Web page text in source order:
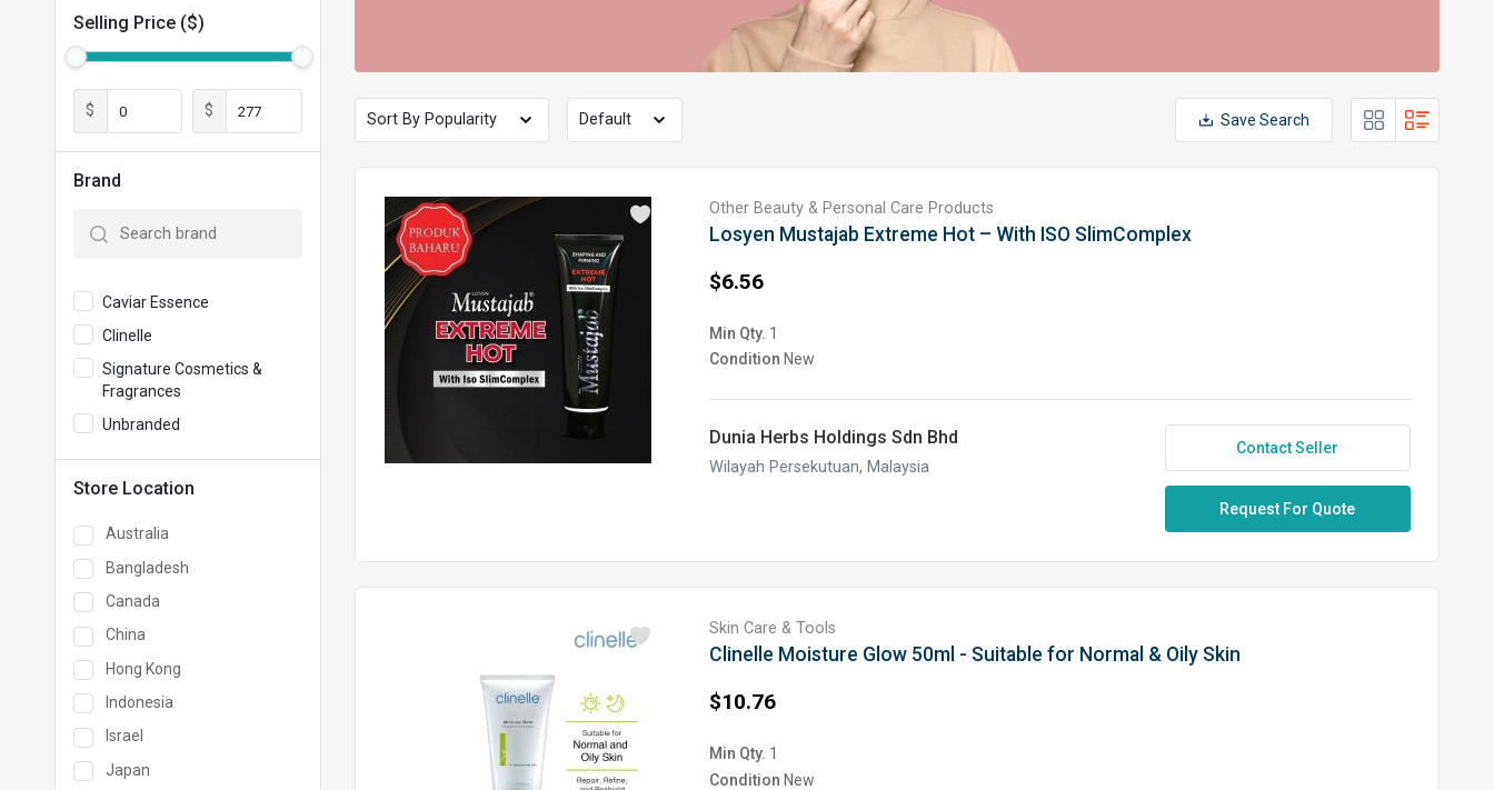
Selling Price ($)
$ $
Brand
Caviar Essence
Clinelle
Signature Cosmetics &
Fragrances
Unbranded
Store Location
Australia
Bangladesh
Canada
China
Hong Kong
Indonesia
Israel
Japan
Save Search
Other Beauty & Personal Care Products
Losyen Mustajab Extreme Hot – With ISO SlimComplex
$6.56
Min Qty. 1
Condition New
Dunia Herbs Holdings Sdn Bhd
Wilayah Persekutuan, Malaysia
Contact Seller
Request For Quote
Skin Care & Tools
Clinelle Moisture Glow 50ml - Suitable for Normal & Oily Skin
$10.76
Min Qty. 1
Condition New